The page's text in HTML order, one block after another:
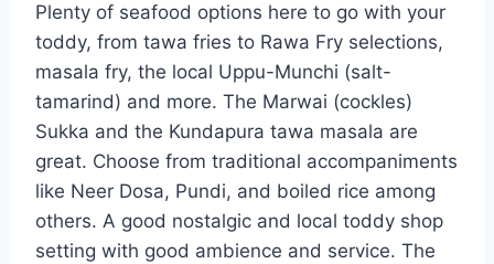
Plenty of seafood options here to go with your
toddy, from tawa fries to Rawa Fry selections,
masala fry, the local Uppu-Munchi (salt-
tamarind) and more. The Marwai (cockles)
Sukka and the Kundapura tawa masala are
great. Choose from traditional accompaniments
like Neer Dosa, Pundi, and boiled rice among
others. A good nostalgic and local toddy shop
setting with good ambience and service. The